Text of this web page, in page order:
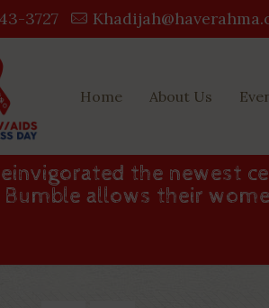
3727‬
Home About Us
the newest
Bumble allows their